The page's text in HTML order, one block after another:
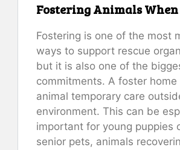
Fostering Animals When
Fostering is one of the most
ways to support rescue
but it is also one of the
commitments. A foster home
animal temporary care
environment. This can be
important for young puppies
senior pets, animals